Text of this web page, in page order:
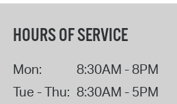
HOURS OF SERVICE
Mon:
8:30AM - 8PM
Tue - Thu: 8:30AM - 5PM